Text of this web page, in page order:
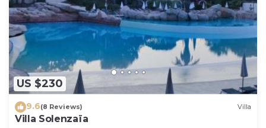
US $230
9.6(8 Reviews) Villa
Villa Solenzaïa